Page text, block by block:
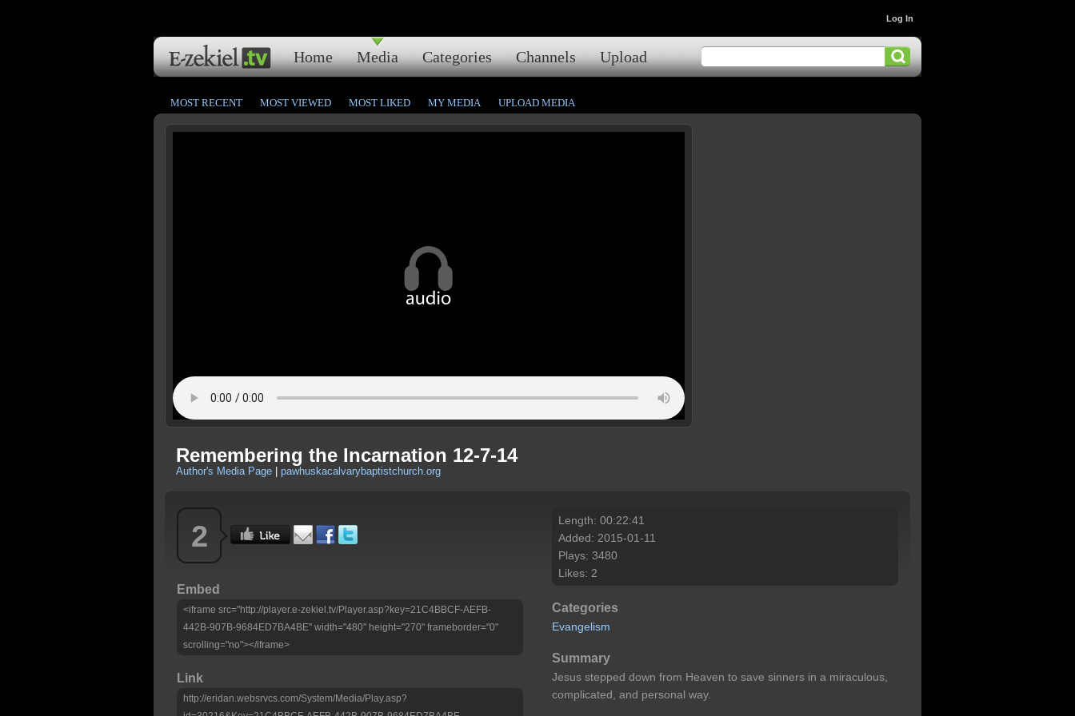
Home Media Categories Channels Upload
Log In
MOST RECENT MOST VIEWED MOST LIKED MY MEDIA UPLOAD MEDIA
Remembering the Incarnation 12-7-14
Author's Media Page pawhuskacalvarybaptistchurch.org
2
Embed
<iframe src="http://player.e-zekiel.tv/Player.asp?key=21C4BBCF-AEFB-
442B-907B-9684ED7BA4BE" width="480" height="270" frameborder="0"
scrolling="no"></iframe>
Link
http://eridan.websrvcs.com/System/Media/Play.asp?
Length: 00:22:41
Added: 2015-01-11
Plays: 3480
Likes: 2
Categories
Evangelism
Summary
Jesus stepped down from Heaven to save sinners in a miraculous,
complicated, and personal way.